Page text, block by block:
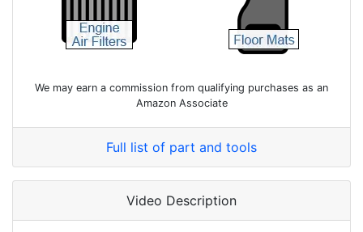
We may earn a commission from qualifying purchases as an
Amazon Associate
Full list of part and tools
Video Description